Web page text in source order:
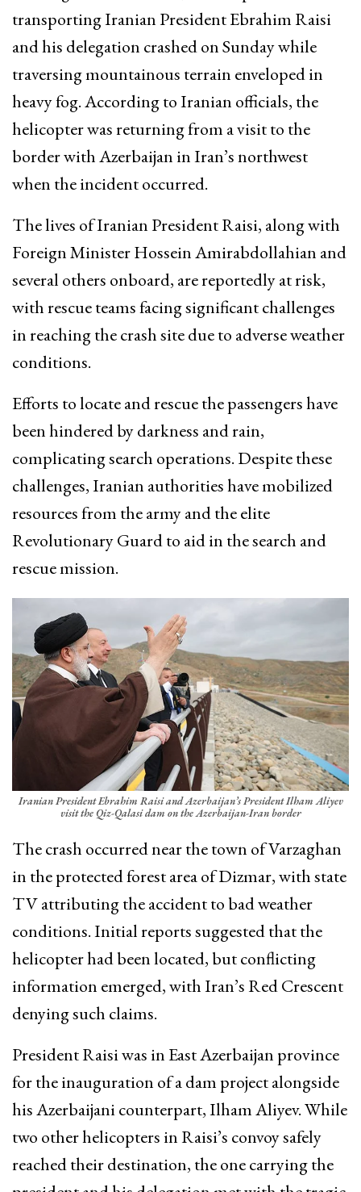
transporting Iranian President Ebrahim Raisi
and his delegation crashed on Sunday while
traversing mountainous terrain enveloped in
heavy fog. According to Iranian officials, the
helicopter was returning from a visit to the
border with Azerbaijan in Iran’s northwest
when the incident occurred.
The lives of Iranian President Raisi, along with
Foreign Minister Hossein Amirabdollahian and
several others onboard, are reportedly at risk,
with rescue teams facing significant challenges
in reaching the crash site due to adverse weather
conditions.
Efforts to locate and rescue the passengers have
been hindered by darkness and rain,
complicating search operations. Despite these
challenges, Iranian authorities have mobilized
resources from the army and the elite
Revolutionary Guard to aid in the search and
rescue mission.
Iranian President Ebrahim Raisi and Azerbaijan’s President Ilham Aliyev
visit the Qiz-Qalasi dam on the Azerbaijan-Iran border
The crash occurred near the town of Varzaghan
in the protected forest area of Dizmar, with state
TV attributing the accident to bad weather
conditions. Initial reports suggested that the
helicopter had been located, but conflicting
information emerged, with Iran’s Red Crescent
denying such claims.
President Raisi was in East Azerbaijan province
for the inauguration of a dam project alongside
his Azerbaijani counterpart, Ilham Aliyev. While
two other helicopters in Raisi’s convoy safely
reached their destination, the one carrying the